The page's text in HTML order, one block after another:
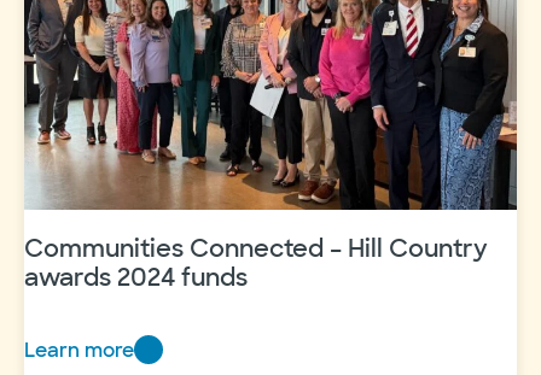
Communities Connected – Hill Country
awards 2024 funds
Learn more
Communities